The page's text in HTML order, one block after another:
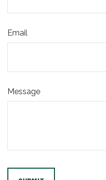
Email
Message